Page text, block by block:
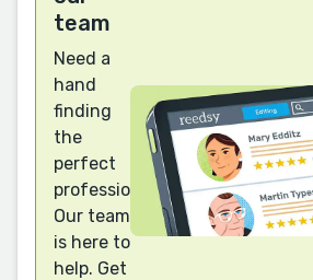
team
Need a
hand
finding
the
perfect
professional?
Our team
is here to
help. Get